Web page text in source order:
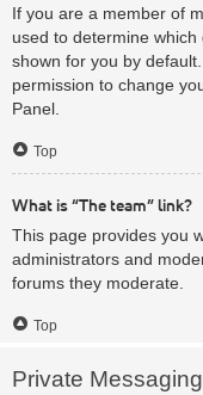
If you are a member of
used to determine
shown for you by
permission to change
Panel.
Top
What is “The team” link?
This page provides you
administrators and
forums they moderate.
Top
Private Messaging